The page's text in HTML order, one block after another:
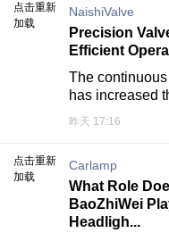
点击重新
加载
NaishiValve
Precision
Efficient
The
has increased
昨天 17:16
点击重新
加载
Carlamp
What Role
BaoZhiWei
Headligh...